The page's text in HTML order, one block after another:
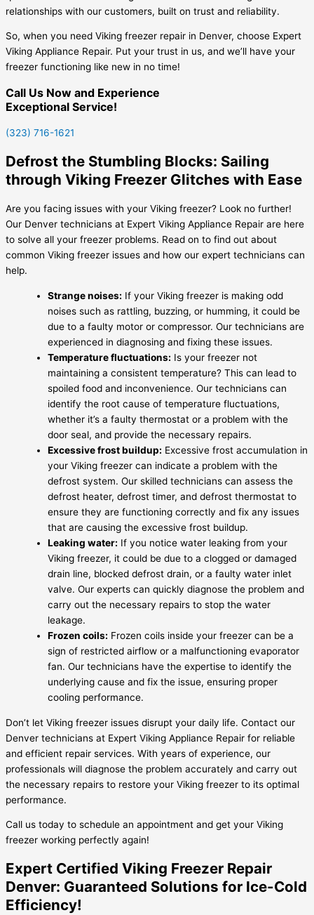
relationships with our customers, built on trust and reliability.
So, when you need Viking freezer repair in Denver, choose Expert
Viking Appliance Repair. Put your trust in us, and we’ll have your
freezer functioning like new in no time!
Call Us Now and Experience
Exceptional Service!
(323) 716-1621
Defrost the Stumbling Blocks: Sailing
through Viking Freezer Glitches with Ease
Are you facing issues with your Viking freezer? Look no further!
Our Denver technicians at Expert Viking Appliance Repair are here
to solve all your freezer problems. Read on to find out about
common Viking freezer issues and how our expert technicians can
help.
Strange noises: If your Viking freezer is making odd
noises such as rattling, buzzing, or humming, it could be
due to a faulty motor or compressor. Our technicians are
experienced in diagnosing and fixing these issues.
Temperature fluctuations: Is your freezer not
maintaining a consistent temperature? This can lead to
spoiled food and inconvenience. Our technicians can
identify the root cause of temperature fluctuations,
whether it’s a faulty thermostat or a problem with the
door seal, and provide the necessary repairs.
Excessive frost buildup: Excessive frost accumulation in
your Viking freezer can indicate a problem with the
defrost system. Our skilled technicians can assess the
defrost heater, defrost timer, and defrost thermostat to
ensure they are functioning correctly and fix any issues
that are causing the excessive frost buildup.
Leaking water: If you notice water leaking from your
Viking freezer, it could be due to a clogged or damaged
drain line, blocked defrost drain, or a faulty water inlet
valve. Our experts can quickly diagnose the problem and
carry out the necessary repairs to stop the water
leakage.
Frozen coils: Frozen coils inside your freezer can be a
sign of restricted airflow or a malfunctioning evaporator
fan. Our technicians have the expertise to identify the
underlying cause and fix the issue, ensuring proper
cooling performance.
Don’t let Viking freezer issues disrupt your daily life. Contact our
Denver technicians at Expert Viking Appliance Repair for reliable
and efficient repair services. With years of experience, our
professionals will diagnose the problem accurately and carry out
the necessary repairs to restore your Viking freezer to its optimal
performance.
Call us today to schedule an appointment and get your Viking
freezer working perfectly again!
Expert Certified Viking Freezer Repair
Denver: Guaranteed Solutions for Ice-Cold
Efficiency!